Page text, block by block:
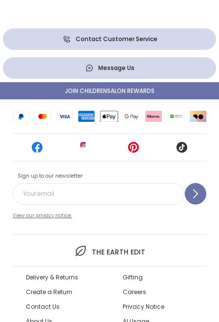
Contact Customer Service
Message Us
Sign up to our newsletter
View our privacy notice.
THE EARTH EDIT
JOIN CHILDRENSALON REWARDS
Delivery & Returns
Create a Return
Contact Us
Gifting
Careers
Privacy Notice